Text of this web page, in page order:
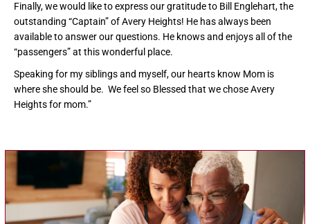
Finally, we would like to express our gratitude to Bill Englehart, the
outstanding “Captain” of Avery Heights! He has always been
available to answer our questions. He knows and enjoys all of the
“passengers” at this wonderful place.
Speaking for my siblings and myself, our hearts know Mom is
where she should be. We feel so Blessed that we chose Avery
Heights for mom.”